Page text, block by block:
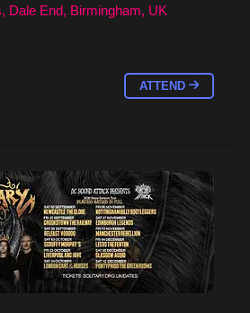
Dale End, Birmingham, UK
ATTEND